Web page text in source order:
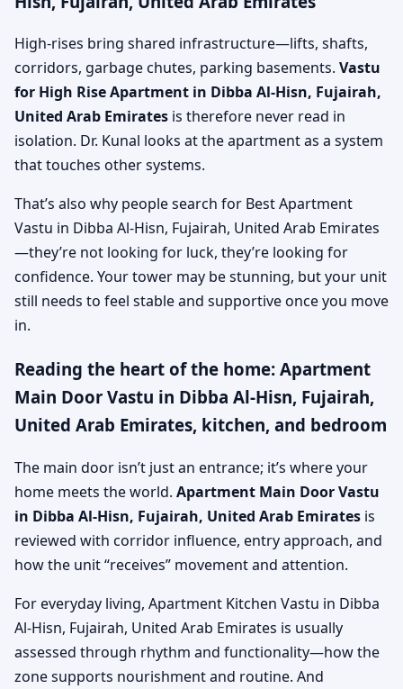
High-rises bring shared infrastructure—lifts, shafts,
corridors, garbage chutes, parking basements. Vastu
for High Rise Apartment in Dibba Al-Hisn, Fujairah,
United Arab Emirates is therefore never read in
isolation. Dr. Kunal looks at the apartment as a system
that touches other systems.
That’s also why people search for Best Apartment
Vastu in Dibba Al-Hisn, Fujairah, United Arab Emirates
—they’re not looking for luck, they’re looking for
confidence. Your tower may be stunning, but your unit
still needs to feel stable and supportive once you move
in.
Reading the heart of the home: Apartment
Main Door Vastu in Dibba Al-Hisn, Fujairah,
United Arab Emirates, kitchen, and bedroom
The main door isn’t just an entrance; it’s where your
home meets the world. Apartment Main Door Vastu
in Dibba Al-Hisn, Fujairah, United Arab Emirates is
reviewed with corridor influence, entry approach, and
how the unit “receives” movement and attention.
For everyday living, Apartment Kitchen Vastu in Dibba
Al-Hisn, Fujairah, United Arab Emirates is usually
assessed through rhythm and functionality—how the
zone supports nourishment and routine. And